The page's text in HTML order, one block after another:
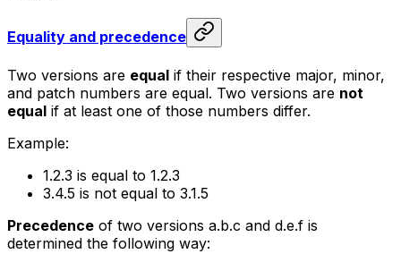
Equality and precedence
Two versions are equal if their respective major, minor,
and patch numbers are equal. Two versions are not
equal if at least one of those numbers differ.
Example:
1.2.3 is equal to 1.2.3
3.4.5 is not equal to 3.1.5
Precedence of two versions a.b.c and d.e.f is
determined the following way: